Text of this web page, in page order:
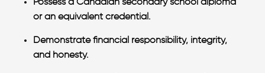
Possess a Canadian secondary school diploma
or an equivalent credential.
Demonstrate financial responsibility, integrity,
and honesty.